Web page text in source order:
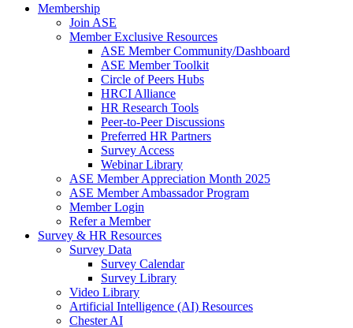
Membership
Join ASE
Member Exclusive Resources
ASE Member Community/Dashboard
ASE Member Toolkit
Circle of Peers Hubs
HRCI Alliance
HR Research Tools
Peer-to-Peer Discussions
Preferred HR Partners
Survey Access
Webinar Library
ASE Member Appreciation Month 2025
ASE Member Ambassador Program
Member Login
Refer a Member
Survey & HR Resources
Survey Data
Survey Calendar
Survey Library
Video Library
Artificial Intelligence (AI) Resources
Chester AI